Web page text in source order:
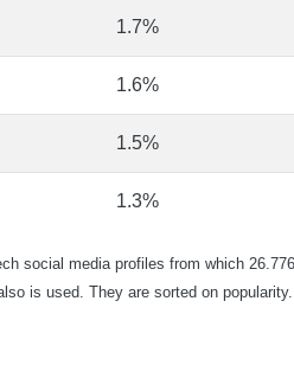
1.7%
1.6%
1.5%
1.3%
social media profiles from which
is used. They are sorted on popularity.